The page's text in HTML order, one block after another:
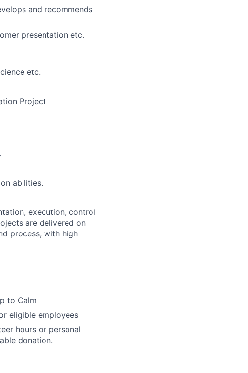
and recommends
presentation etc.
etc.
Project
abilities.
execution, control
are delivered on
process, with high
to Calm
eligible employees
hours or personal
donation.